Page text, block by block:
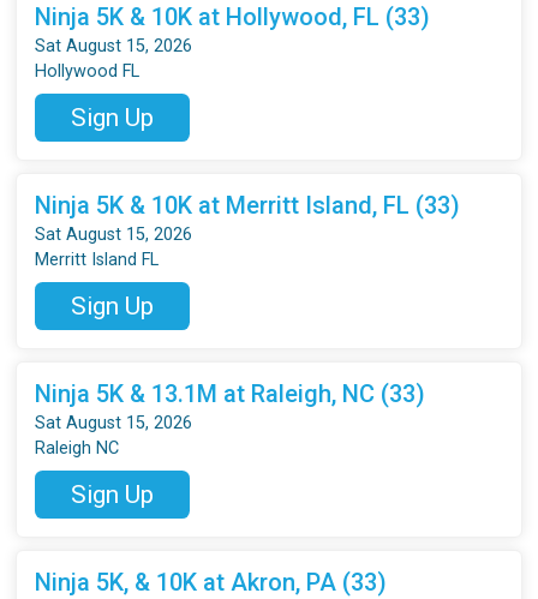
Ninja 5K & 10K at Hollywood, FL (33)
Sat August 15, 2026
Hollywood FL
Sign Up
Ninja 5K & 10K at Merritt Island, FL (33)
Sat August 15, 2026
Merritt Island FL
Sign Up
Ninja 5K & 13.1M at Raleigh, NC (33)
Sat August 15, 2026
Raleigh NC
Sign Up
Ninja 5K, & 10K at Akron, PA (33)